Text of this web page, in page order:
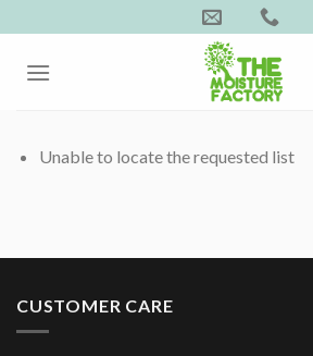
to
content
Unable to locate the requested list
CUSTOMER CARE